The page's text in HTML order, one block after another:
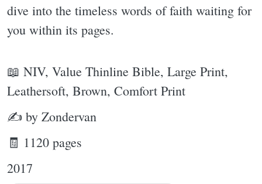
dive into the timeless words of faith waiting for
you within its pages.
📖 NIV, Value Thinline Bible, Large Print,
Leathersoft, Brown, Comfort Print
✍ by Zondervan
🧾 1120 pages
2017